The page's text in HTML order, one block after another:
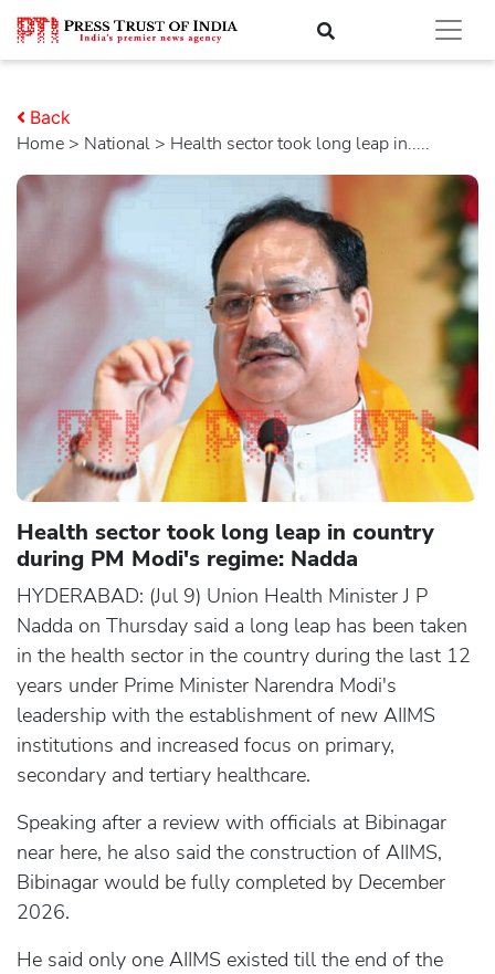
Home > national > Health sector took long leap in.....
Back
Health sector took long leap in country
during PM Modi's regime: Nadda
HYDERABAD: (Jul 9) Union Health Minister J P
Nadda on Thursday said a long leap has been taken
in the health sector in the country during the last 12
years under Prime Minister Narendra Modi's
leadership with the establishment of new AIIMS
institutions and increased focus on primary,
secondary and tertiary healthcare.
Speaking after a review with officials at Bibinagar
near here, he also said the construction of AIIMS,
Bibinagar would be fully completed by December
2026.
He said only one AIIMS existed till the end of the